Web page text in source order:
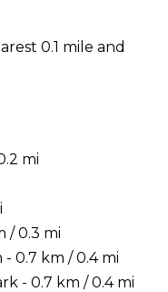
0.1 mile and
mi
/ 0.3 mi
0.7 km / 0.4 mi
- 0.7 km / 0.4 mi